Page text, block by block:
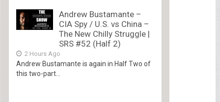
Andrew Bustamante –
CIA Spy / U.S. vs China –
The New Chilly Struggle |
SRS #52 (Half 2)
2 Hours Ago
Andrew Bustamante is again in Half Two of
this two-part...